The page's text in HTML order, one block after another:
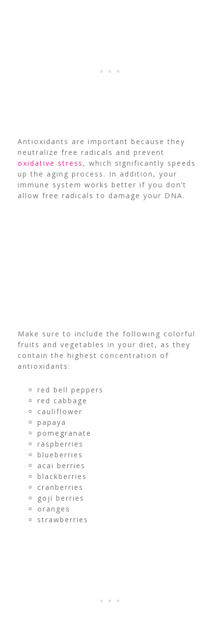
Antioxidants are important because they
neutralize free radicals and prevent
oxidative stress , which significantly speeds
up the aging process. In addition, your
immune system works better if you don’t
allow free radicals to damage your DNA.
Make sure to include the following colorful
fruits and vegetables in your diet, as they
contain the highest concentration of
antioxidants:
red bell peppers
red cabbage
cauliflower
papaya
pomegranate
raspberries
blueberries
acai berries
blackberries
cranberries
goji berries
oranges
strawberries